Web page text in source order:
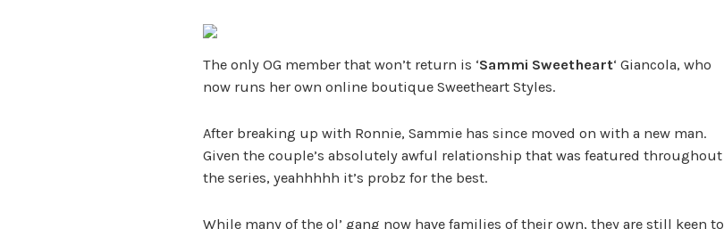
The only OG member that won’t return is ‘Sammi Sweetheart‘ Giancola, who
now runs her own online boutique Sweetheart Styles.
After breaking up with Ronnie, Sammie has since moved on with a new man.
Given the couple’s absolutely awful relationship that was featured throughout
the series, yeahhhhh it’s probz for the best.
While many of the ol’ gang now have families of their own, they are still keen to